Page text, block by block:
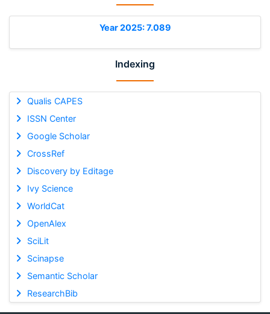
Year 2025: 7.089
Indexing
Qualis CAPES
ISSN Center
Google Scholar
CrossRef
Discovery by Editage
Ivy Science
WorldCat
OpenAlex
SciLit
Scinapse
Semantic Scholar
ResearchBib